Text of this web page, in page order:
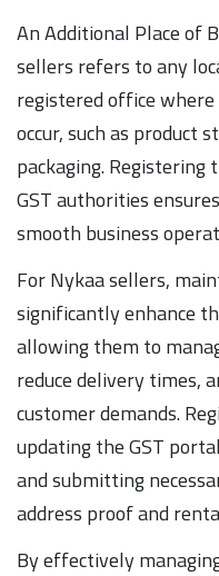
An Additional Place of
sellers refers to any
registered office
occur, such as product
packaging.
GST authorities
smooth business
For Nykaa sellers,
significantly enhance
allowing them to
reduce delivery times,
customer demands.
updating the GST
and submitting
address proof and
By effectively